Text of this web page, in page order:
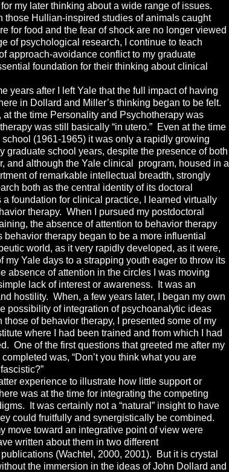
my later thinking about a wide range of issues.
those Hullian-inspired studies of animals caught
for food and the fear of shock are no longer viewed
of psychological research, I continue to teach
approach-avoidance conflict to my graduate
foundation for their thinking about clinical
years after I left Yale that the full impact of having
in Dollard and Miller’s thinking began to be felt.
at the time Personality and Psychotherapy was
was still basically “in utero.” Even at the time
school (1961-1965) it was only a rapidly growing
graduate school years, despite the presence of both
and although the Yale clinical program, housed in a
of remarkable intellectual breadth, strongly
both as the central identity of its doctoral
a foundation for clinical practice, I learned virtually
therapy. When I pursued my postdoctoral
the absence of attention to behavior therapy
behavior therapy began to be a more influential
world, as it very rapidly developed, as it were,
my Yale days to a strapping youth eager to throw its
absence of attention in the circles I was moving
lack of interest or awareness. It was an
hostility. When, a few years later, I began my own
possibility of integration of psychoanalytic ideas
those of behavior therapy, I presented some of my
where I had been trained and from which I had
One of the first questions that greeted me after my
was, “Don’t you think what you are
experience to illustrate how little support or
was at the time for integrating the competing
It was certainly not a “natural” insight to have
could fruitfully and synergistically be combined.
move toward an integrative point of view were
written about them in two different
(Wachtel, 2000, 2001). But it is crystal
the immersion in the ideas of John Dollard and